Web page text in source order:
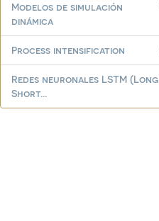
Modelos de simulación
dinámica
Process intensification
Redes neuronales LSTM (Long
Short...